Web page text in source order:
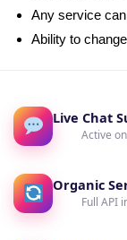
Any service
Ability to
Live Chat
Active
Organic
Full API